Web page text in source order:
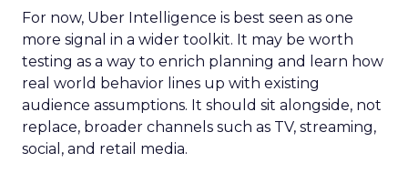
For now, Uber Intelligence is best seen as one
more signal in a wider toolkit. It may be worth
testing as a way to enrich planning and learn how
real world behavior lines up with existing
audience assumptions. It should sit alongside, not
replace, broader channels such as TV, streaming,
social, and retail media.